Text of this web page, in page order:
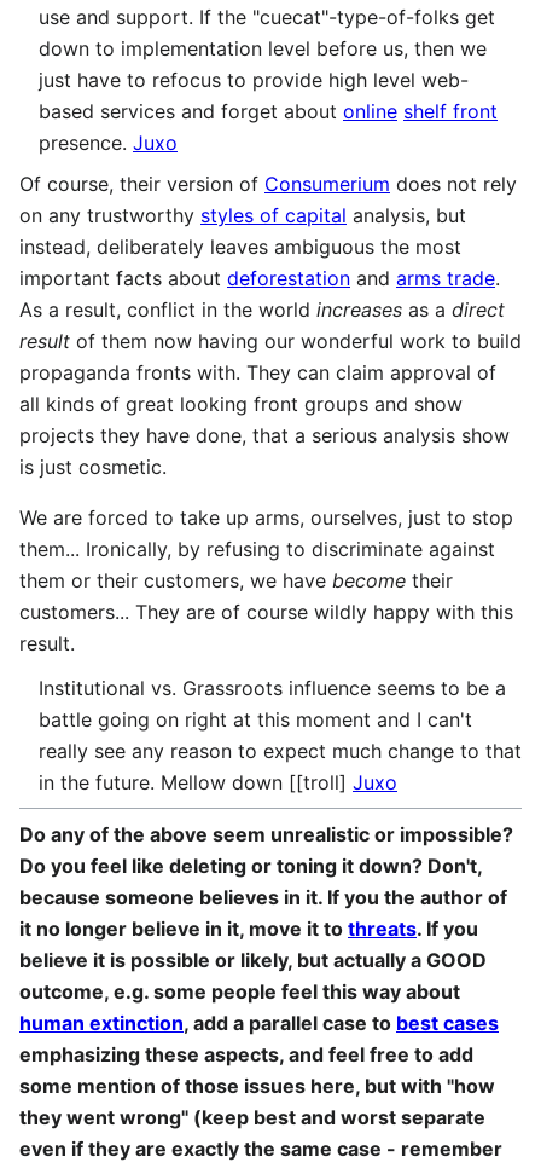
use and support. If the "cuecat"-type-of-folks get
down to implementation level before us, then we
just have to refocus to provide high level web-
based services and forget about online shelf front
presence. Juxo
Of course, their version of Consumerium does not rely
on any trustworthy styles of capital analysis, but
instead, deliberately leaves ambiguous the most
important facts about deforestation and arms trade.
As a result, conflict in the world increases as a direct
result of them now having our wonderful work to build
propaganda fronts with. They can claim approval of
all kinds of great looking front groups and show
projects they have done, that a serious analysis show
is just cosmetic.
We are forced to take up arms, ourselves, just to stop
them... Ironically, by refusing to discriminate against
them or their customers, we have become their
customers... They are of course wildly happy with this
result.
Institutional vs. Grassroots influence seems to be a
battle going on right at this moment and I can't
really see any reason to expect much change to that
in the future. Mellow down [[troll] Juxo
Do any of the above seem unrealistic or impossible?
Do you feel like deleting or toning it down? Don't,
because someone believes in it. If you the author of
it no longer believe in it, move it to threats. If you
believe it is possible or likely, but actually a GOOD
outcome, e.g. some people feel this way about
human extinction, add a parallel case to best cases
emphasizing these aspects, and feel free to add
some mention of those issues here, but with "how
they went wrong" (keep best and worst separate
even if they are exactly the same case - remember